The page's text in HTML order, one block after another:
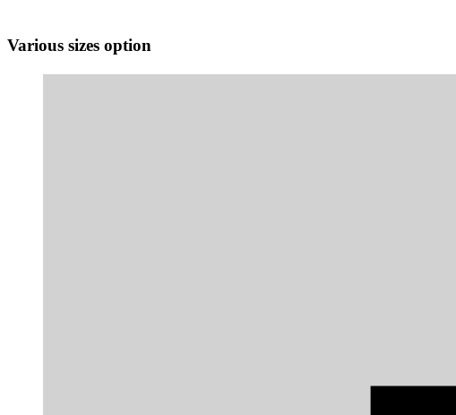
Various sizes option